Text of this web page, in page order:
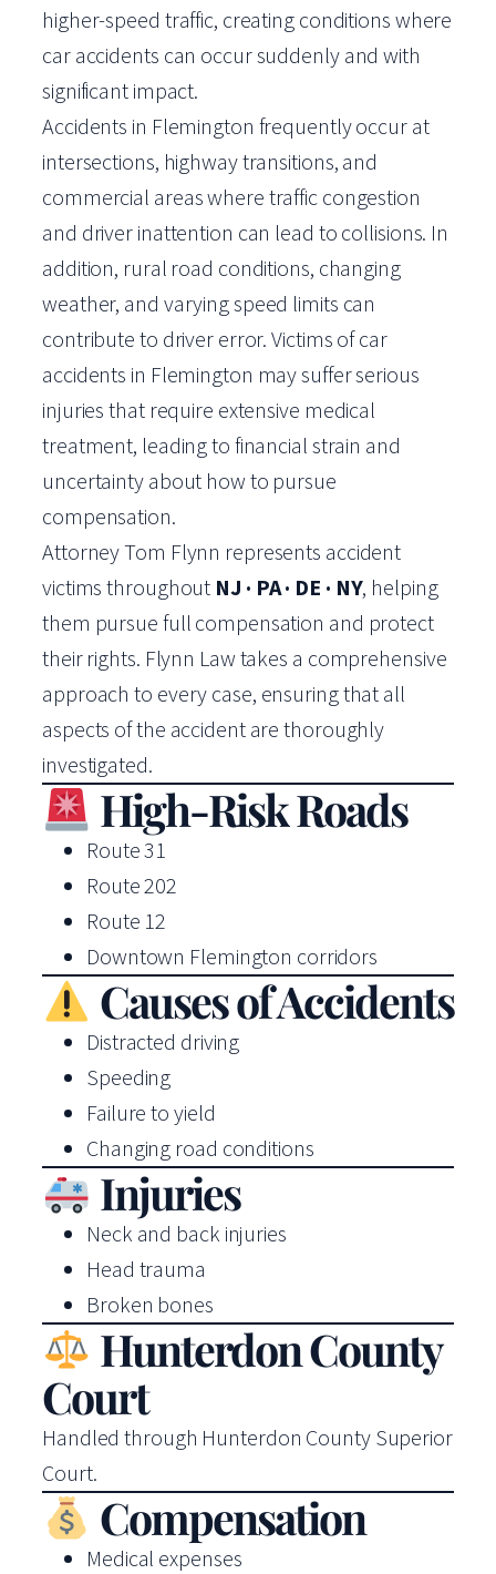
higher-speed traffic, creating conditions where
car accidents can occur suddenly and with
significant impact.
Accidents in Flemington frequently occur at
intersections, highway transitions, and
commercial areas where traffic congestion
and driver inattention can lead to collisions. In
addition, rural road conditions, changing
weather, and varying speed limits can
contribute to driver error. Victims of car
accidents in Flemington may suffer serious
injuries that require extensive medical
treatment, leading to financial strain and
uncertainty about how to pursue
compensation.
Attorney Tom Flynn represents accident
victims throughout NJ · PA · DE · NY, helping
them pursue full compensation and protect
their rights. Flynn Law takes a comprehensive
approach to every case, ensuring that all
aspects of the accident are thoroughly
investigated.
High-Risk Roads
Route 31
Route 202
Route 12
Downtown Flemington corridors
Causes of Accidents
Distracted driving
Speeding
Failure to yield
Changing road conditions
Injuries
Neck and back injuries
Head trauma
Broken bones
Hunterdon County
Court
Handled through Hunterdon County Superior
Court.
Compensation
Medical expenses